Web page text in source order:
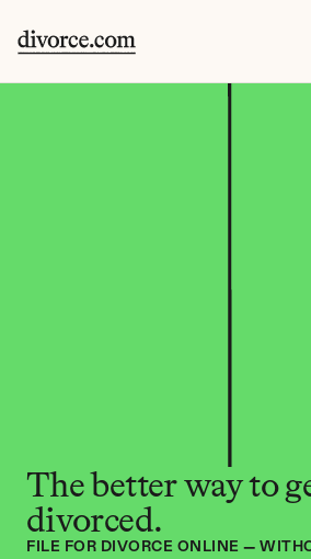
The better way to
divorced.
FILE FOR DIVORCE ONLINE —